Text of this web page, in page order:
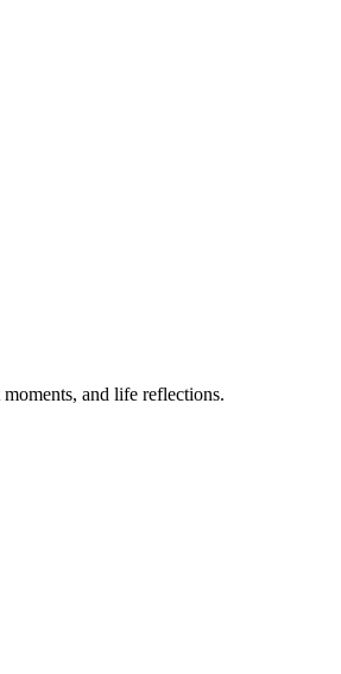
and life reflections.